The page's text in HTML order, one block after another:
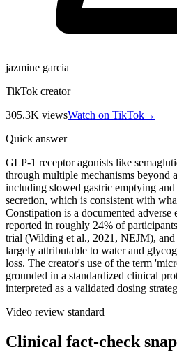
jazmine garcia
TikTok creator
305.3K viewsWatch on TikTok→
Quick answer
GLP-1 receptor agonists like
through multiple mechanisms beyond
including slowed gastric emptying
secretion, which is consistent with
Constipation is a documented
reported in roughly 24% of
trial (Wilding et al., 2021, NEJM),
largely attributable to water and
loss. The creator's use of the term
grounded in a standardized clinical
interpreted as a validated dosing
Video review standard
Clinical fact-check